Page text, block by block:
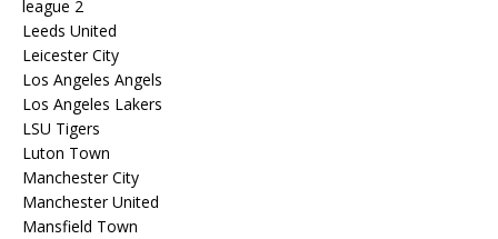
league 2
Leeds United
Leicester City
Los Angeles Angels
Los Angeles Lakers
LSU Tigers
Luton Town
Manchester City
Manchester United
Mansfield Town